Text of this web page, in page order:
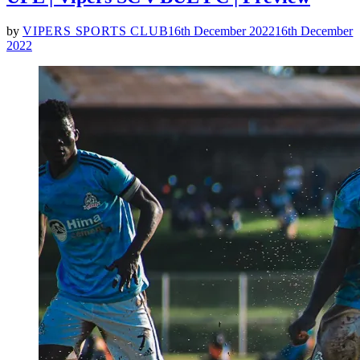
by VIPERS SPORTS CLUB16th December 202216th December
2022